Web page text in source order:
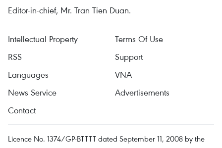
Editor-in-chief, Mr. Tran Tien Duan.
Intellectual Property
Terms Of Use
RSS
Support
Languages
VNA
News Service
Advertisements
Contact
Licence No. 1374/GP-BTTTT dated September 11, 2008 by the